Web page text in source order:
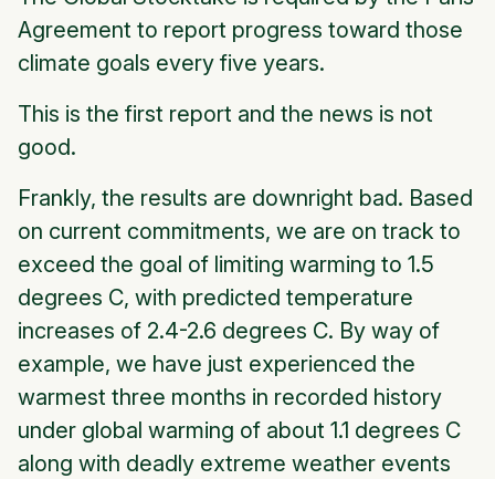
Agreement to report progress toward those
climate goals every five years.
This is the first report and the news is not
good.
Frankly, the results are downright bad. Based
on current commitments, we are on track to
exceed the goal of limiting warming to 1.5
degrees C, with predicted temperature
increases of 2.4-2.6 degrees C. By way of
example, we have just experienced the
warmest three months in recorded history
under global warming of about 1.1 degrees C
along with deadly extreme weather events